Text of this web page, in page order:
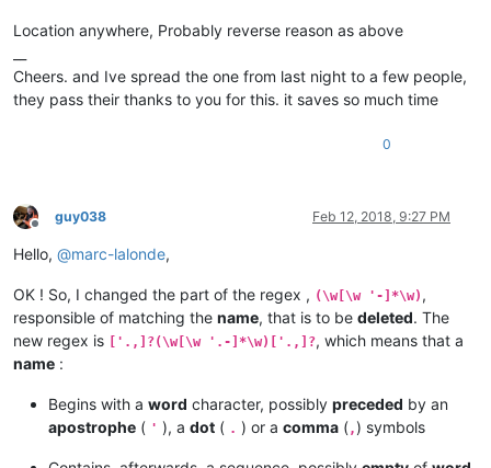
Location anywhere, Probably reverse reason as above
Cheers. and Ive spread the one from last night to a few people,
they pass their thanks to you for this. it saves so much time
0
Offline
guy038 Feb 12, 2018, 9:27 PM
Hello, @marc-lalonde,
OK ! So, I changed the part of the regex , (\w[\w '-]*\w) ,
responsible of matching the name, that is to be deleted. The
new regex is ['.,]?(\w[\w '.-]*\w)['.,]?, which means that a
name :
Begins with a word character, possibly preceded by an
apostrophe ( ' ), a dot ( . ) or a comma (,) symbols